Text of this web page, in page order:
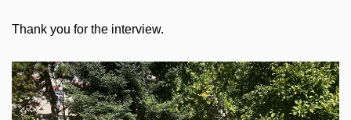
Thank you for the interview.